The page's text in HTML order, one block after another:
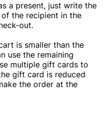
a present, just write the
the recipient in the
out.
is smaller than the
use the remaining
multiple gift cards to
gift card is reduced
the order at the